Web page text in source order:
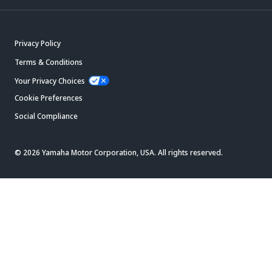
Privacy Policy
Terms & Conditions
Your Privacy Choices
Cookie Preferences
Social Compliance
© 2026 Yamaha Motor Corporation, USA. All rights reserved.